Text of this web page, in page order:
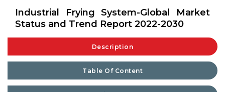
Industrial Frying System-Global Market
Status and Trend Report 2022-2030
Description
Table Of Content